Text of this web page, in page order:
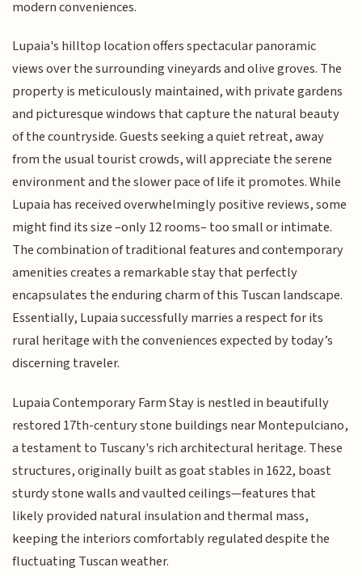
modern conveniences.
Lupaia's hilltop location offers spectacular panoramic
views over the surrounding vineyards and olive groves. The
property is meticulously maintained, with private gardens
and picturesque windows that capture the natural beauty
of the countryside. Guests seeking a quiet retreat, away
from the usual tourist crowds, will appreciate the serene
environment and the slower pace of life it promotes. While
Lupaia has received overwhelmingly positive reviews, some
might find its size –only 12 rooms– too small or intimate.
The combination of traditional features and contemporary
amenities creates a remarkable stay that perfectly
encapsulates the enduring charm of this Tuscan landscape.
Essentially, Lupaia successfully marries a respect for its
rural heritage with the conveniences expected by today’s
discerning traveler.
Lupaia Contemporary Farm Stay is nestled in beautifully
restored 17th-century stone buildings near Montepulciano,
a testament to Tuscany's rich architectural heritage. These
structures, originally built as goat stables in 1622, boast
sturdy stone walls and vaulted ceilings—features that
likely provided natural insulation and thermal mass,
keeping the interiors comfortably regulated despite the
fluctuating Tuscan weather.